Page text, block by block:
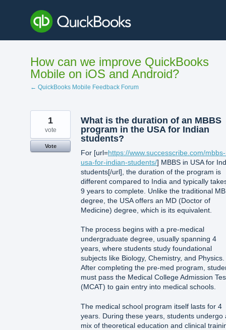
content
How can we improve QuickBooks
Mobile on iOS and Android?
← QuickBooks Mobile Feedback Forum
What is the duration of an MBBS
program in the USA for Indian
students?
For [url=https://www.successcribe.com/
usa-for-indian-students/] MBBS in USA for
students[/url], the duration of the program is
different compared to India and typically
9 years to complete. Unlike the traditional
degree, the USA offers an MD (Doctor of
Medicine) degree, which is its equivalent.
The process begins with a pre-medical
undergraduate degree, usually spanning 4
years, where students study foundational
subjects like Biology, Chemistry, and Physics.
After completing the pre-med program,
must pass the Medical College Admission
(MCAT) to gain entry into medical schools.
The medical school program itself lasts for 4
years. During these years, students undergo
mix of theoretical education and clinical
1
vote
Vote